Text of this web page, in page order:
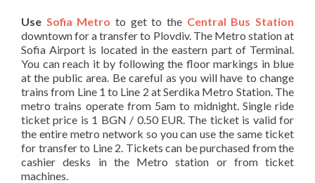
Use Sofia Metro to get to the Central Bus Station
downtown for a transfer to Plovdiv. The Metro station at
Sofia Airport is located in the eastern part of Terminal.
You can reach it by following the floor markings in blue
at the public area. Be careful as you will have to change
trains from Line 1 to Line 2 at Serdika Metro Station. The
metro trains operate from 5am to midnight. Single ride
ticket price is 1 BGN / 0.50 EUR. The ticket is valid for
the entire metro network so you can use the same ticket
for transfer to Line 2. Tickets can be purchased from the
cashier desks in the Metro station or from ticket
machines.